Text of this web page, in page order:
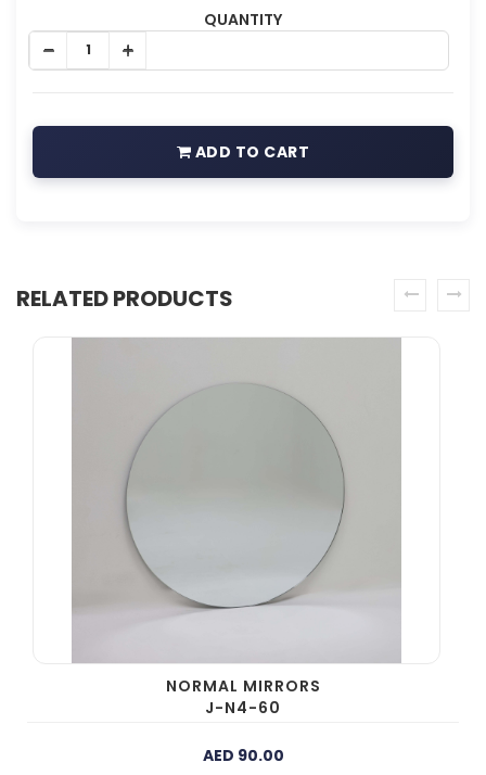
QUANTITY
ADD TO CART
RELATED PRODUCTS
NORMAL MIRRORS
J-N4-60
AED 90.00